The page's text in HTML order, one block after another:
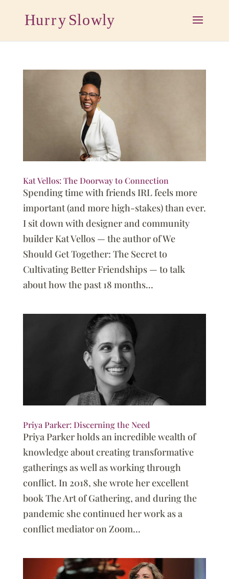
Kat Vellos: The Doorway to Connection
Spending time with friends IRL feels more
important (and more high-stakes) than ever.
I sit down with designer and community
builder Kat Vellos — the author of We
Should Get Together: The Secret to
Cultivating Better Friendships — to talk
about how the past 18 months...
Priya Parker: Discerning the Need
Priya Parker holds an incredible wealth of
knowledge about creating transformative
gatherings as well as working through
conflict. In 2018, she wrote her excellent
book The Art of Gathering, and during the
pandemic she continued her work as a
conflict mediator on Zoom...